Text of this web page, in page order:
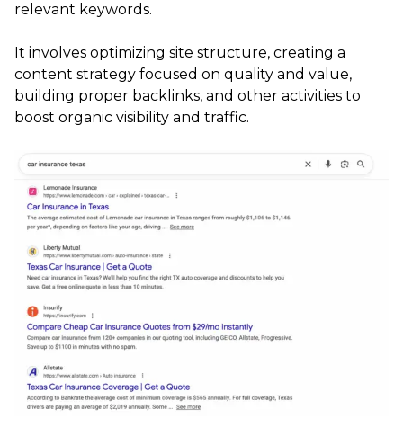
relevant keywords.
It involves optimizing site structure, creating a
content strategy focused on quality and value,
building proper backlinks, and other activities to
boost organic visibility and traffic.